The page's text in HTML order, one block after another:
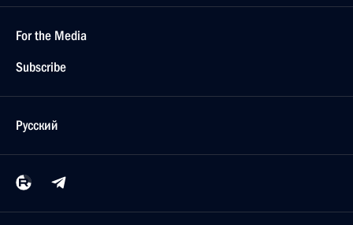
For the Media
Subscribe
Русский